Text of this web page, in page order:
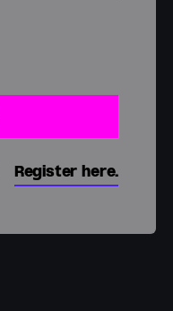
Register here.